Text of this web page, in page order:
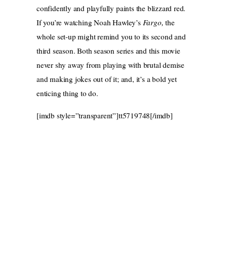
confidently and playfully paints the blizzard red.
If you’re watching Noah Hawley’s Fargo,the
whole set-up might remind you to its second and
third season. Both season series and this movie
never shy away from playing with brutal demise
and making jokes out of it; and, it’s a bold yet
enticing thing to do.
[imdb style=”transparent”]tt5719748[/imdb]